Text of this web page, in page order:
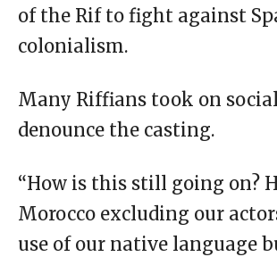
of the Rif to fight against
colonialism.
Many Riffians took on
denounce the casting.
“How is this still going on?
Morocco excluding our
use of our native language